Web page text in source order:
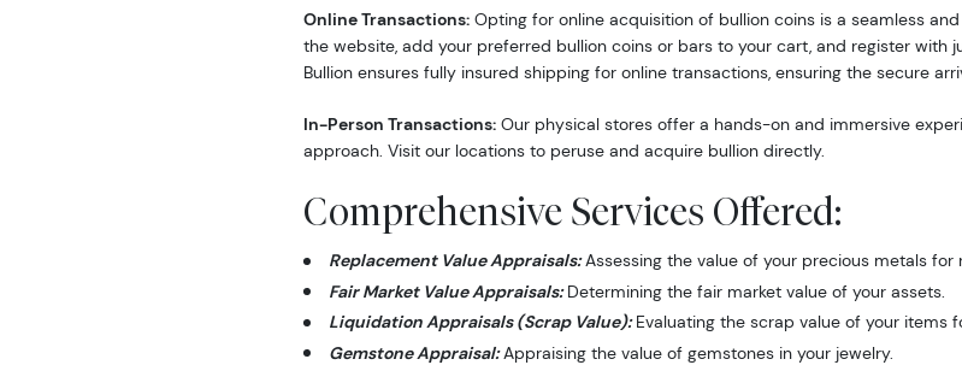
Online Transactions: Opting for online acquisition of bullion coins is a seamless
the website, add your preferred bullion coins or bars to your cart, and register with
Bullion ensures fully insured shipping for online transactions, ensuring the secure
In-Person Transactions: Our physical stores offer a hands-on and immersive
approach. Visit our locations to peruse and acquire bullion directly.
Comprehensive Services Offered:
Replacement Value Appraisals:Assessing the value of your precious metals for
Fair Market Value Appraisals:Determining the fair market value of your assets.
Liquidation Appraisals (Scrap Value):Evaluating the scrap value of your items
Gemstone Appraisal:Appraising the value of gemstones in your jewelry.